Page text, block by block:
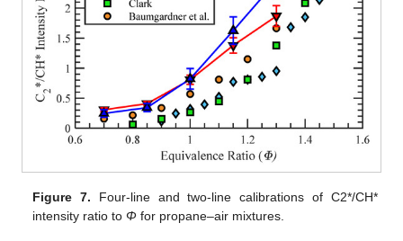
Figure 7. Four-line and two-line calibrations of C2*/CH*
intensity ratio toΦ for propane–air mixtures.